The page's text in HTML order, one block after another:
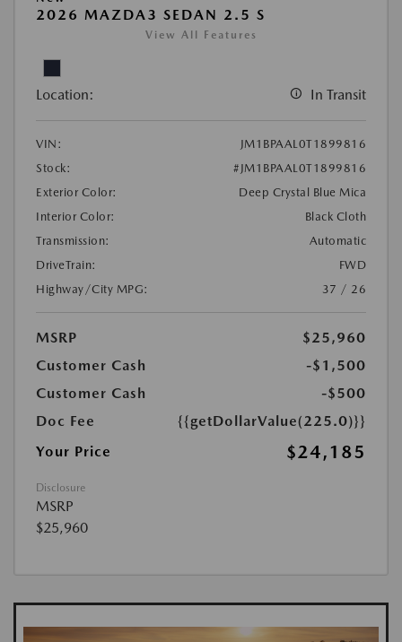
2026 MAZDA3 SEDAN 2.5 S
View All Features
Location: In Transit
VIN:
JM1BPAAL0T1899816
Stock:
#JM1BPAAL0T1899816
Exterior Color:
Deep Crystal Blue Mica
Interior Color:
Black Cloth
Transmission:
Automatic
DriveTrain:
FWD
Highway/City MPG:
37 / 26
MSRP
$25,960
Customer Cash
-$1,500
Customer Cash
-$500
Doc Fee
{{getDollarValue(225.0)}}
Your Price
$24,185
Disclosure
MSRP
$25,960